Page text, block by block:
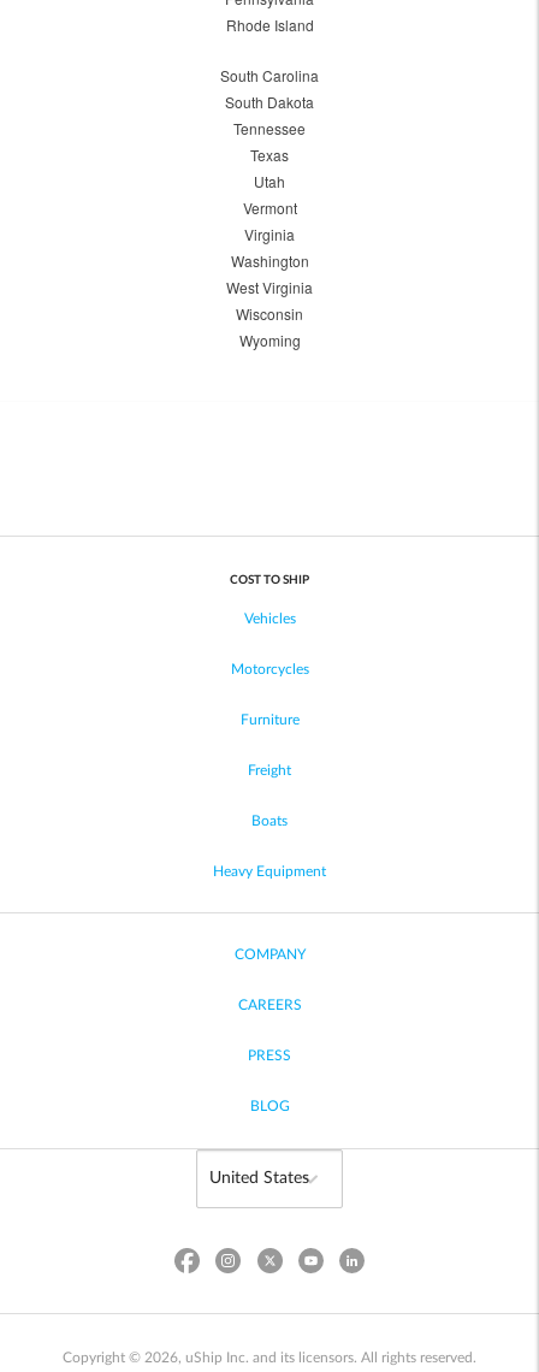
Rhode Island
South Carolina
South Dakota
Tennessee
Texas
Utah
Vermont
Virginia
Washington
West Virginia
Wisconsin
Wyoming
COST TO SHIP
Vehicles
Motorcycles
Furniture
Freight
Boats
Heavy Equipment
COMPANY
CAREERS
PRESS
BLOG
Copyright © 2026, uShip Inc. and its licensors. All rights reserved.